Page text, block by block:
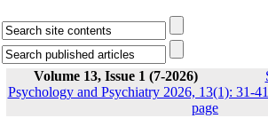
Volume 13, Issue 1 (7-2026)
Psychology and Psychiatry 2026, 13(1): 31-41
page